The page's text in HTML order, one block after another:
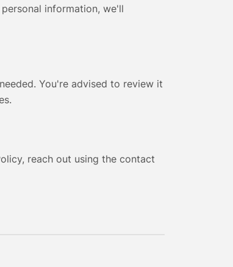
information, we'll
You're advised to review it
reach out using the contact